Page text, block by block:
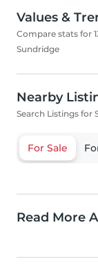
Values &
Compare stats for
Sundridge
Nearby
Search Listings for
For Sale
Read More